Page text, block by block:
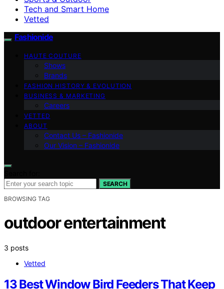
Tech and Smart Home
Vetted
Fashionide
HAUTE COUTURE
Shows
Brands
FASHION HISTORY & EVOLUTION
BUSINESS & MARKETING
Careers
VETTED
ABOUT
Contact Us – Fashionide
Our Vision – Fashionide
SEARCH
BROWSING TAG
outdoor entertainment
3 posts
Vetted
13 Best Window Bird Feeders That Keep